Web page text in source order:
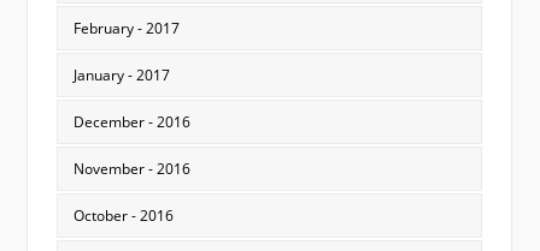
February - 2017
January - 2017
December - 2016
November - 2016
October - 2016